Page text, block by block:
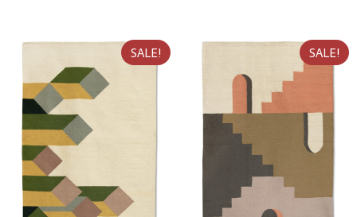
SALE! SALE!